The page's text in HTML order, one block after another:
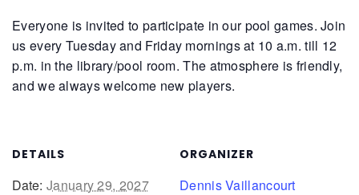
Everyone is invited to participate in our pool games. Join
us every Tuesday and Friday mornings at 10 a.m. till 12
p.m. in the library/pool room. The atmosphere is friendly,
and we always welcome new players.
DETAILS
Date: January 29, 2027
ORGANIZER
Dennis Vaillancourt